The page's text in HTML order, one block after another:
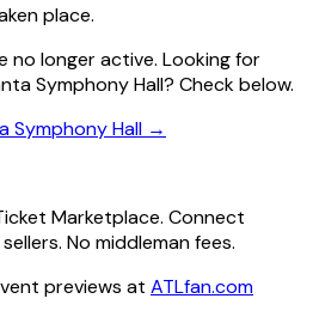
place.
no longer active. Looking for
Symphony Hall? Check below.
Symphony Hall →
Marketplace. Connect
No middleman fees.
previews at ATLfan.com